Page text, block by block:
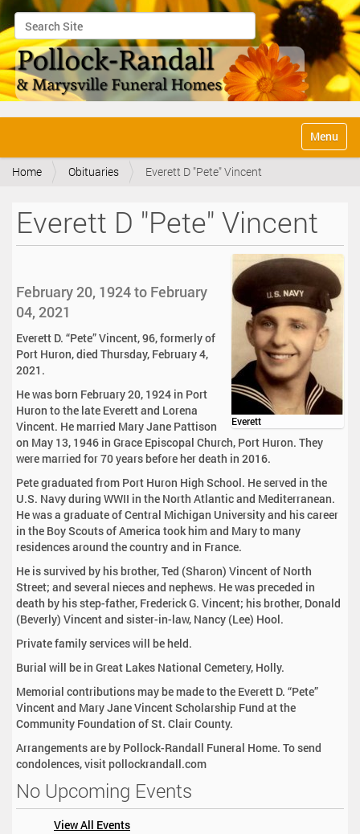
Search Site
Advanced Search…
v
Toggle
Home Obituaries Everett D "Pete" Vincent
Everett D "Pete" Vincent
Everett
February 20, 1924 to February
04, 2021
Everett D. “Pete” Vincent, 96, formerly of
Port Huron, died Thursday, February 4,
2021.
He was born February 20, 1924 in Port
Huron to the late Everett and Lorena
Vincent. He married Mary Jane Pattison
on May 13, 1946 in Grace Episcopal Church, Port Huron. They
were married for 70 years before her death in 2016.
Pete graduated from Port Huron High School. He served in the
U.S. Navy during WWII in the North Atlantic and Mediterranean.
He was a graduate of Central Michigan University and his career
in the Boy Scouts of America took him and Mary to many
residences around the country and in France.
He is survived by his brother, Ted (Sharon) Vincent of North
Street; and several nieces and nephews. He was preceded in
death by his step-father, Frederick G. Vincent; his brother, Donald
(Beverly) Vincent and sister-in-law, Nancy (Lee) Hool.
Private family services will be held.
Burial will be in Great Lakes National Cemetery, Holly.
Memorial contributions may be made to the Everett D. “Pete”
Vincent and Mary Jane Vincent Scholarship Fund at the
Community Foundation of St. Clair County.
Arrangements are by Pollock-Randall Funeral Home. To send
condolences, visit pollockrandall.com
No Upcoming Events
View All Events